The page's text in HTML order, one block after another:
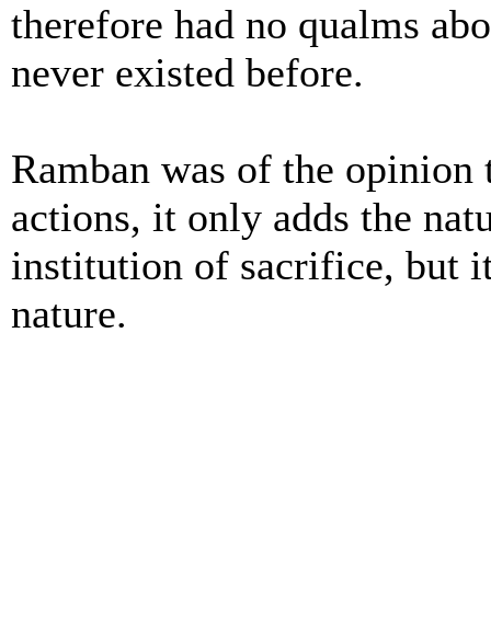
therefore had no qualms
never existed before.
Ramban was of the
actions, it only adds the
institution of sacrifice, but
nature.